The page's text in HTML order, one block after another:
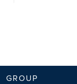
GROUP